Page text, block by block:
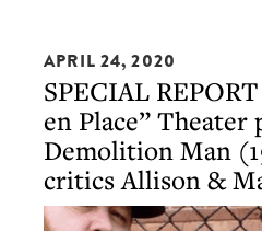
APRIL 24, 2020
SPECIAL
en Place” Theater
Demolition Man
critics Allison &